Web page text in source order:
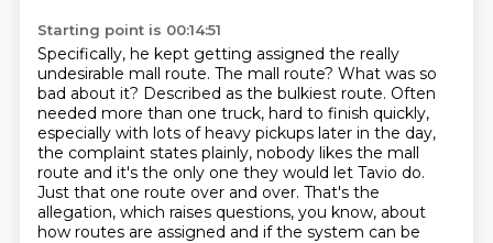
Starting point is 00:14:51
Specifically, he kept getting assigned the really
undesirable mall route. The mall route? What was so
bad about it? Described as the bulkiest route. Often
needed more than one truck, hard to finish quickly,
especially with lots of heavy pickups later in the day,
the complaint states plainly, nobody likes the mall
route and it's the only one they would let Tavio do.
Just that one route over and over. That's the
allegation, which raises questions, you know, about
how routes are assigned and if the system can be